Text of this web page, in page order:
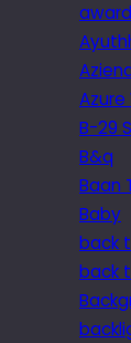
B-29
B&q
Baan
Baby
back
back